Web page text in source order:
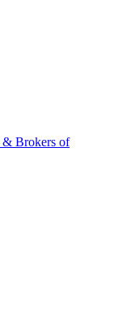
& Brokers of